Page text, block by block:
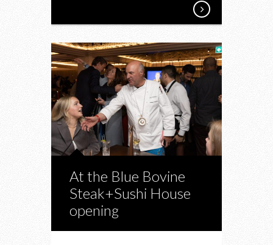
FOUNDATION
At the Blue Bovine
Steak+Sushi House
opening